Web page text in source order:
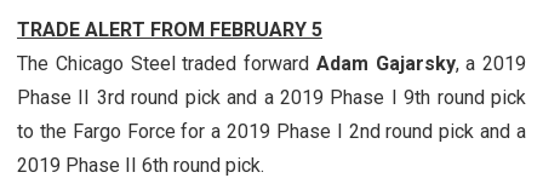
TRADE ALERT FROM FEBRUARY 5
The Chicago Steel traded forward Adam Gajarsky, a 2019
Phase II 3rd round pick and a 2019 Phase I 9th round pick
to the Fargo Force for a 2019 Phase I 2nd round pick and a
2019 Phase II 6th round pick.